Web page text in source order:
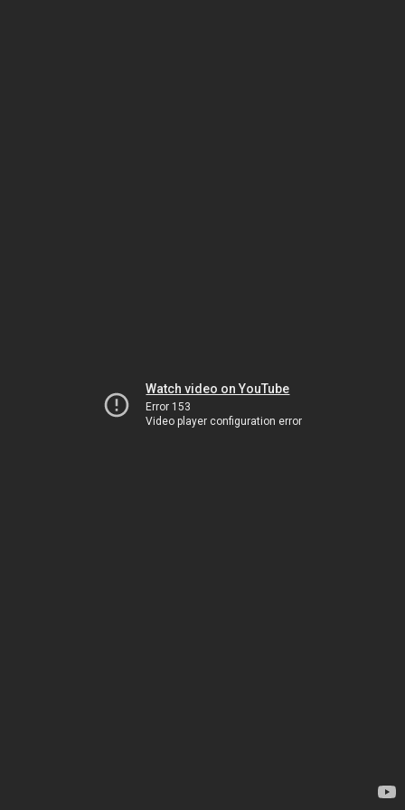
Watch video on YouTube
Error 153
Video player configuration error